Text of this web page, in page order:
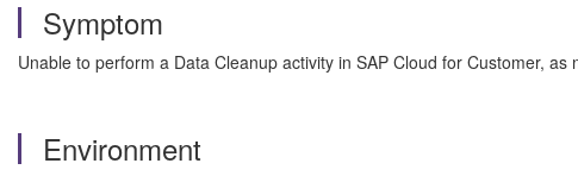
Symptom
Unable to perform a Data Cleanup activity in SAP Cloud for Customer,
Environment